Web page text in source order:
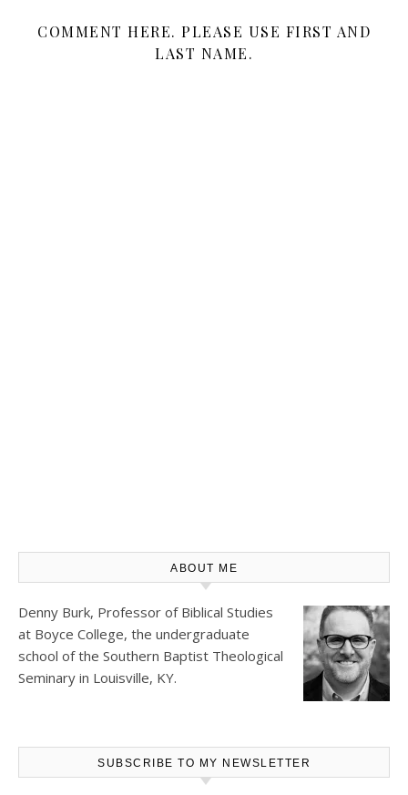
COMMENT HERE. PLEASE USE FIRST AND
LAST NAME.
ABOUT ME
Denny Burk, Professor of Biblical Studies
at Boyce College, the undergraduate
school of the Southern Baptist Theological
Seminary in Louisville, KY.
SUBSCRIBE TO MY NEWSLETTER